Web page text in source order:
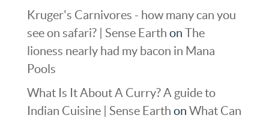
Kruger's Carnivores - how many can you
see on safari? | Sense Earth on The
lioness nearly had my bacon in Mana
Pools
What Is It About A Curry? A guide to
Indian Cuisine | Sense Earth on What Can